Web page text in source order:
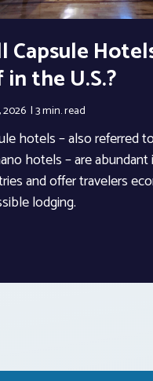
Capsule
the U.S.?
2026 3 min.read
hotels – also referred
hotels – are abundant
and offer travelers
lodging.